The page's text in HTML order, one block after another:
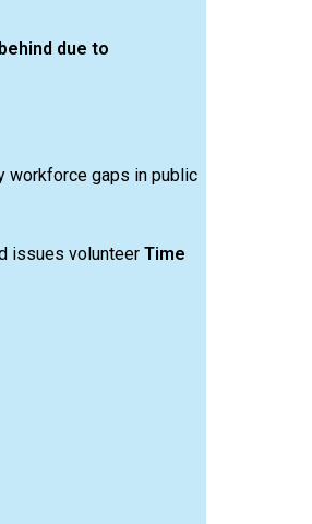
due to
workforce gaps in public
issues volunteer Time